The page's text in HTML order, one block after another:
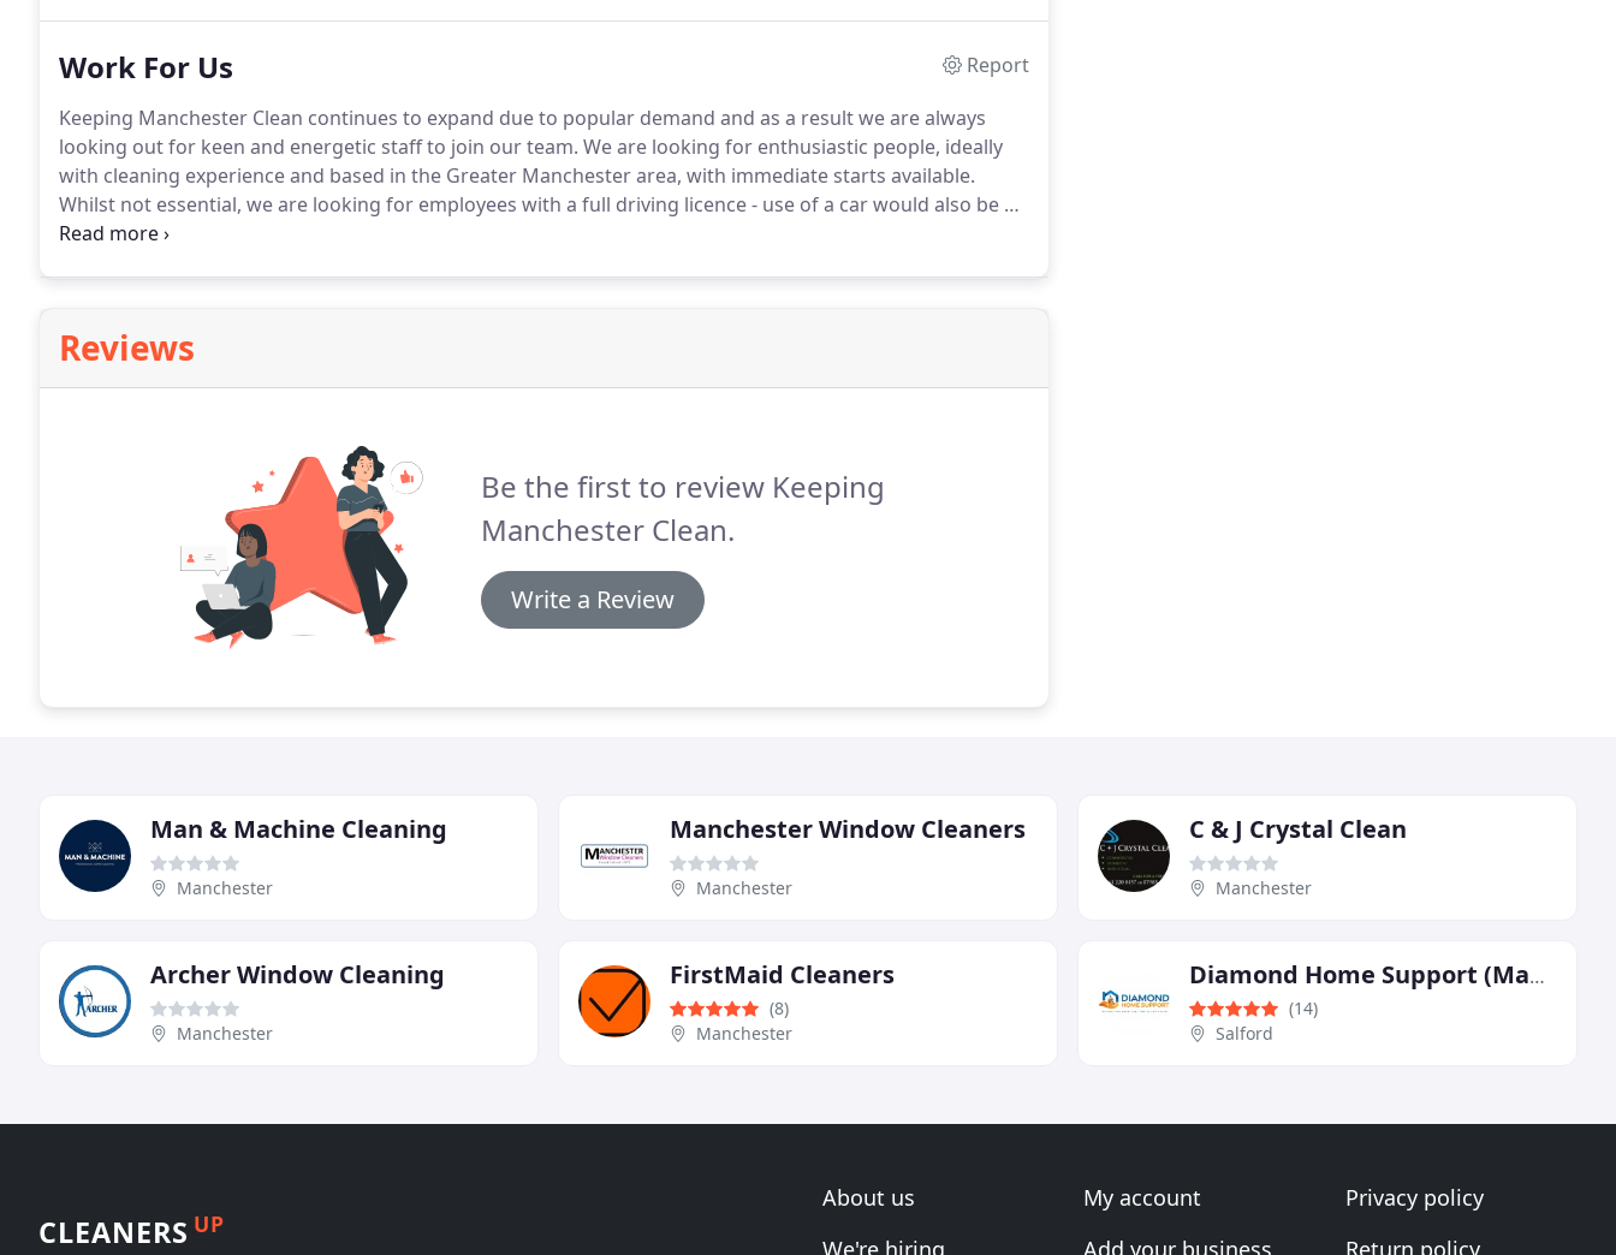
Work For Us
Report
Keeping Manchester Clean continues to expand due to popular demand and as a result we are always
looking out for keen and energetic staff to join our team. We are looking for enthusiastic people, ideally
with cleaning experience and based in the Greater Manchester area, with immediate starts available.
Whilst not essential, we are looking for employees with a full driving licence - use of a car would also be an
advantage.We cover the whole of Greater Manchester, including Salford, Stretford, Chorlton, Didsbury,
Reviews
Be the first to review Keeping
Manchester Clean.
Write a Review
Man & Machine Cleaning
Manchester
Manchester Window Cleaners
Manchester
C & J Crystal Clean
Manchester
Archer Window Cleaning
Manchester
FirstMaid Cleaners
(8)
Manchester
Diamond Home Support (Manchester Central)
(14)
Salford
CLEANERS UP
About us
We're hiring
My account
Add your business
Privacy policy
Return policy